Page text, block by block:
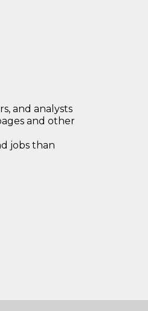
and analysts
and other
jobs than